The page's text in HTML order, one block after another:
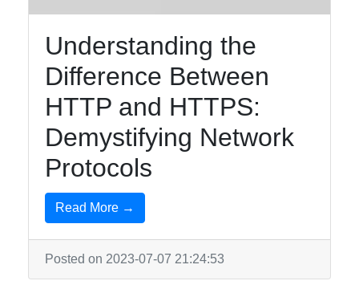
Understanding the
Difference Between
HTTP and HTTPS:
Demystifying Network
Protocols
Read More →
Posted on 2023-07-07 21:24:53